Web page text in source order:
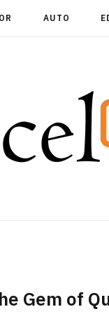
AUTO
Gem of